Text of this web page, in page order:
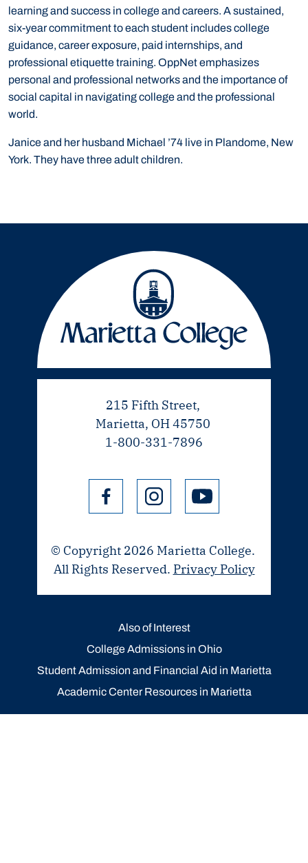
learning and success in college and careers. A sustained,
six-year commitment to each student includes college
guidance, career exposure, paid internships, and
professional etiquette training. OppNet emphasizes
personal and professional networks and the importance of
social capital in navigating college and the professional
world.
Janice and her husband Michael ’74 live in Plandome, New
York. They have three adult children.
215 Fifth Street,
Marietta, OH 45750
1-800-331-7896
© Copyright 2026 Marietta College.
All Rights Reserved. Privacy Policy
Also of Interest
College Admissions in Ohio
Student Admission and Financial Aid in Marietta
Academic Center Resources in Marietta